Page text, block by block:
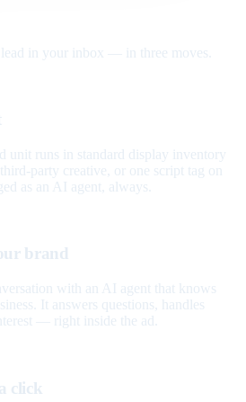
in your inbox — in three moves.
unit runs in standard display inventory
party creative, or one script tag on
as an AI agent, always.
brand
with an AI agent that knows
It answers questions, handles
— right inside the ad.
click